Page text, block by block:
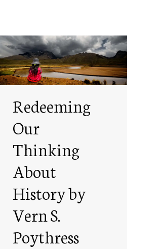
Redeeming
Our
Thinking
About
History by
Vern S.
Poythress